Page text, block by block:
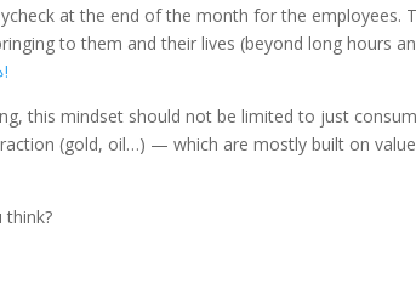
at the end of the month for the employees.
to them and their lives (beyond long hours
this mindset should not be limited to just
(gold, oil…) — which are mostly built on
think?